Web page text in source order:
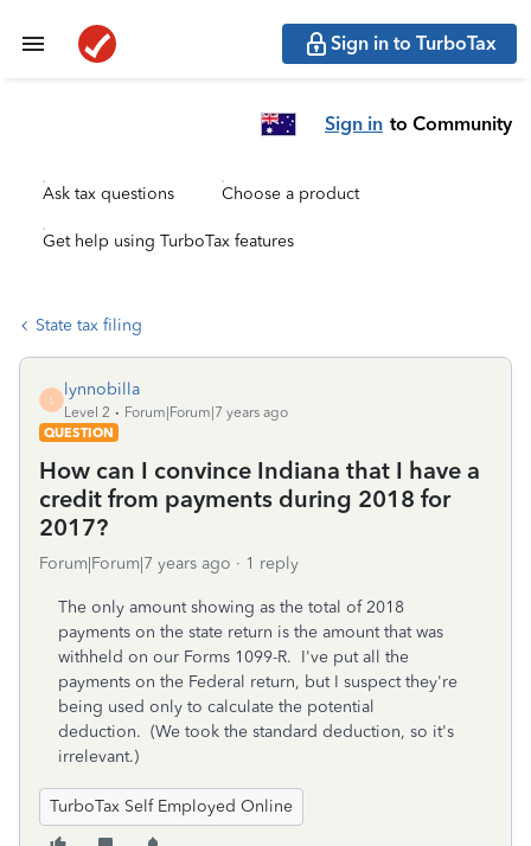
Sign in to TurboTax
Sign in to Community
Ask tax questions Choose a product
Get help using TurboTax features
State tax filing
L
lynnobilla
Level 2
Forum|Forum|7 years ago
QUESTION
How can I convince Indiana that I have a
credit from payments during 2018 for
2017?
Forum|Forum|7 years ago 1 reply
The only amount showing as the total of 2018
payments on the state return is the amount that was
withheld on our Forms 1099-R. I've put all the
payments on the Federal return, but I suspect they're
being used only to calculate the potential
deduction. (We took the standard deduction, so it's
irrelevant.)
TurboTax Self Employed Online